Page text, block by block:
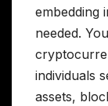
embedding
needed.
individuals
assets,